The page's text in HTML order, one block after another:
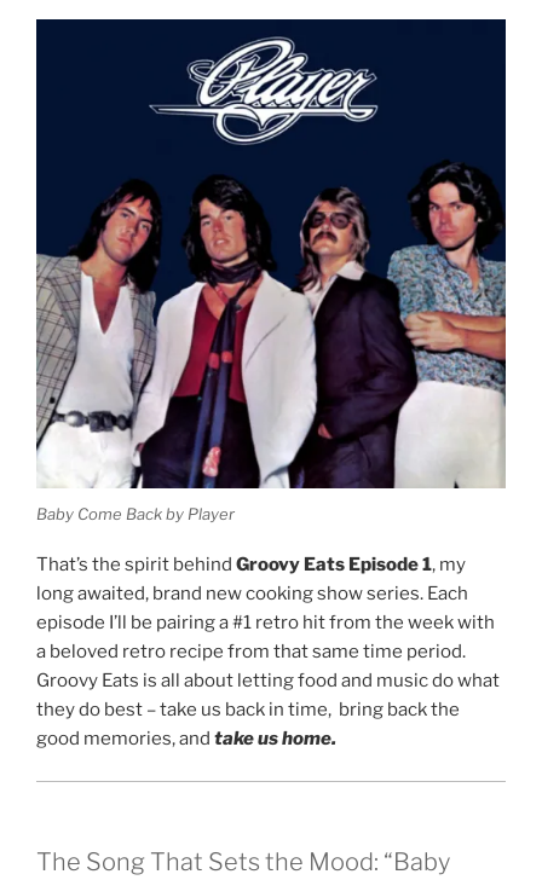
Baby Come Back by Player
That’s the spirit behind Groovy Eats Episode 1, my
long awaited, brand new cooking show series. Each
episode I’ll be pairing a #1 retro hit from the week with
a beloved retro recipe from that same time period.
Groovy Eats is all about letting food and music do what
they do best – take us back in time, bring back the
good memories, and take us home.
The Song That Sets the Mood: “Baby